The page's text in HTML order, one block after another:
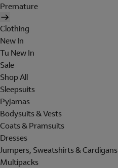
Premature
Clothing
New In
Tu New In
Sale
Shop All
Sleepsuits
Pyjamas
Bodysuits & Vests
Coats & Pramsuits
Dresses
Jumpers, Sweatshirts & Cardigans
Multipacks